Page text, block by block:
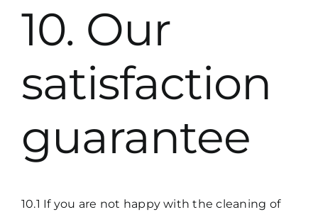
10. Our
satisfaction
guarantee
10.1 If you are not happy with the cleaning of